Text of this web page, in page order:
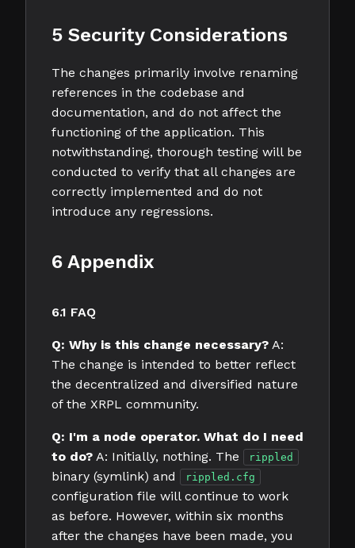
5 Security Considerations
The changes primarily involve renaming
references in the codebase and
documentation, and do not affect the
functioning of the application. This
notwithstanding, thorough testing will be
conducted to verify that all changes are
correctly implemented and do not
introduce any regressions.
6 Appendix
6.1 FAQ
Q: Why is this change necessary? A:
The change is intended to better reflect
the decentralized and diversified nature
of the XRPL community.
Q: I'm a node operator. What do I need
to do? A: Initially, nothing. The rippled
binary (symlink) and rippled.cfg
configuration file will continue to work
as before. However, within six months
after the changes have been made, you